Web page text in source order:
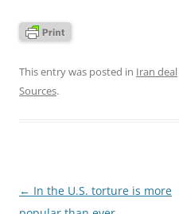
This entry was posted in Iran deal
Sources.
Post
← In the U.S. torture is more